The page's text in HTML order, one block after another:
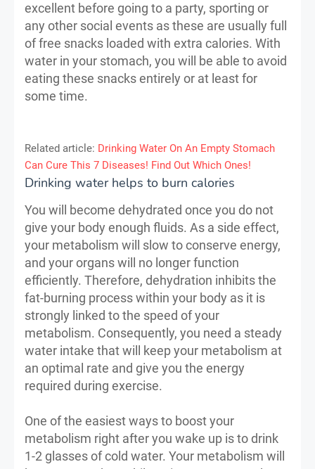
excellent before going to a party, sporting or
any other social events as these are usually full
of free snacks loaded with extra calories. With
water in your stomach, you will be able to avoid
eating these snacks entirely or at least for
some time.
Related article: Drinking Water On An Empty Stomach
Can Cure This 7 Diseases! Find Out Which Ones!
Drinking water helps to burn calories
You will become dehydrated once you do not
give your body enough fluids. As a side effect,
your metabolism will slow to conserve energy,
and your organs will no longer function
efficiently. Therefore, dehydration inhibits the
fat-burning process within your body as it is
strongly linked to the speed of your
metabolism. Consequently, you need a steady
water intake that will keep your metabolism at
an optimal rate and give you the energy
required during exercise.
One of the easiest ways to boost your
metabolism right after you wake up is to drink
1-2 glasses of cold water. Your metabolism will